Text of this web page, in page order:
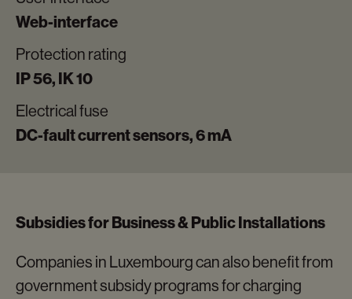
Web-interface
Protection rating
IP 56, IK 10
Electrical fuse
DC-fault current sensors, 6 mA
Subsidies for Business & Public Installations
Companies in Luxembourg can also benefit from
government subsidy programs for charging